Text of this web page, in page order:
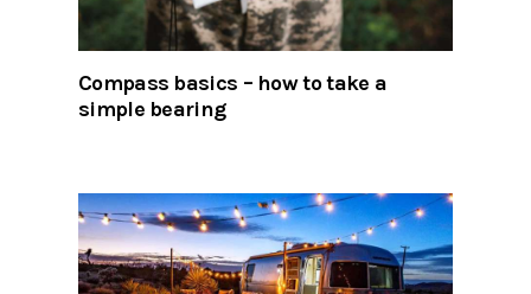
Compass basics – how to take a
simple bearing